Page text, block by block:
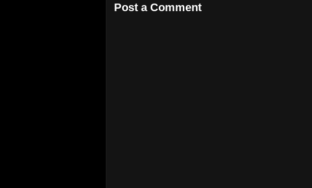
Post a Comment